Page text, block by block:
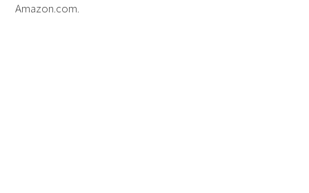
Amazon.com.